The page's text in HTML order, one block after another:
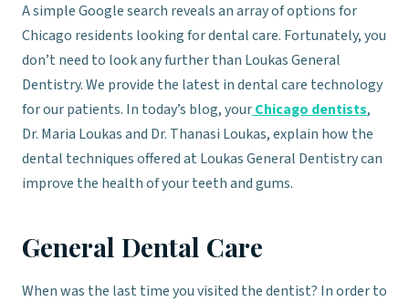
A simple Google search reveals an array of options for
Chicago residents looking for dental care. Fortunately, you
don’t need to look any further than Loukas General
Dentistry. We provide the latest in dental care technology
for our patients. In today’s blog, yourChicago dentists,
Dr. Maria Loukas and Dr. Thanasi Loukas, explain how the
dental techniques offered at Loukas General Dentistry can
improve the health of your teeth and gums.
General Dental Care
When was the last time you visited the dentist? In order to